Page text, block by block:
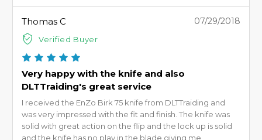
Thomas C
Verified Buyer
07/29/2018
Very happy with the knife and also
DLTTraiding's great service
I received the EnZo Birk 75 knife from DLTTraiding and
was very impressed with the fit and finish. The knife was
solid with great action on the flip and the lock up is solid
and the knife has no play in the blade giving me